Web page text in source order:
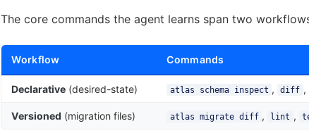
The core commands the agent learns span two
Workflow Commands
Declarative (desired-state) atlas schema inspect , diff ,
Versioned (migration files) atlas migrate diff , lint ,